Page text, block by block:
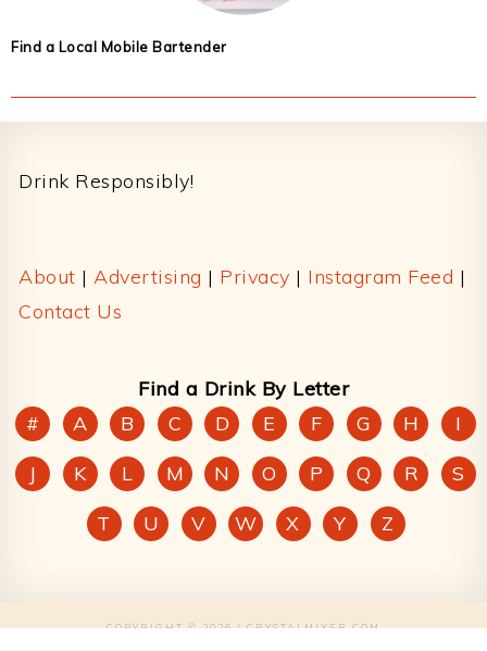
Find a Local Mobile Bartender
Drink Responsibly!
About | Advertising | Privacy | Instagram Feed |
Contact Us
Find a Drink By Letter
#
A B C D E F G H
I
J
K L M N O P Q R
S
T
U V W X Y Z
COPYRIGHT © 2026 | CRYSTALMIXER.COM